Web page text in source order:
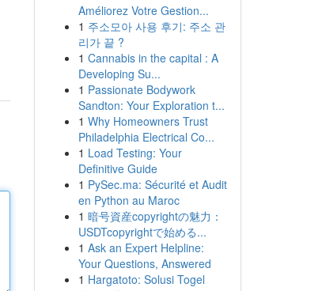
Améliorez Votre Gestion...
1 주소모아 사용 후기: 주소 관
리가 끝 ?
1 Cannabis in the capital : A
Developing Su...
1 Passionate Bodywork
Sandton: Your Exploration t...
1 Why Homeowners Trust
Philadelphia Electrical Co...
1 Load Testing: Your
Definitive Guide
1 PySec.ma: Sécurité et Audit
en Python au Maroc
1 暗号資産copyrightの魅力：
USDTcopyrightで始める...
1 Ask an Expert Helpline:
Your Questions, Answered
1 Hargatoto: Solusi Togel